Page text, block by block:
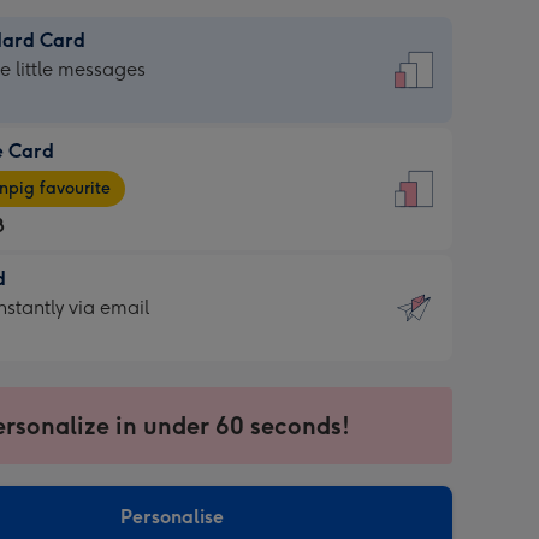
Card
little messages
Card
favourite
via email
in under 60 seconds!
Personalise